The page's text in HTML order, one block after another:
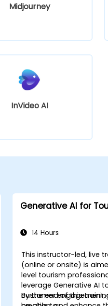
Midjourney
InVideo AI
Generative AI for
14 Hours
This instructor-led, live
(online or onsite) is
level tourism
leverage Generative AI
customer engagement,
By the end of this